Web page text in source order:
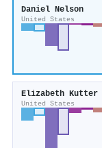
Daniel Nelson
United States
Elizabeth Kutter
United States